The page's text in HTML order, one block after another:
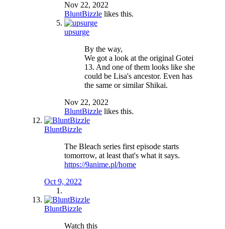
Nov 22, 2022
BluntBizzle likes this.
upsurge
By the way,
We got a look at the original Gotei
13. And one of them looks like she
could be Lisa's ancestor. Even has
the same or similar Shikai.
Nov 22, 2022
BluntBizzle likes this.
BluntBizzle
The Bleach series first episode starts
tomorrow, at least that's what it says.
https://9anime.pl/home
Oct 9, 2022
BluntBizzle
Watch this